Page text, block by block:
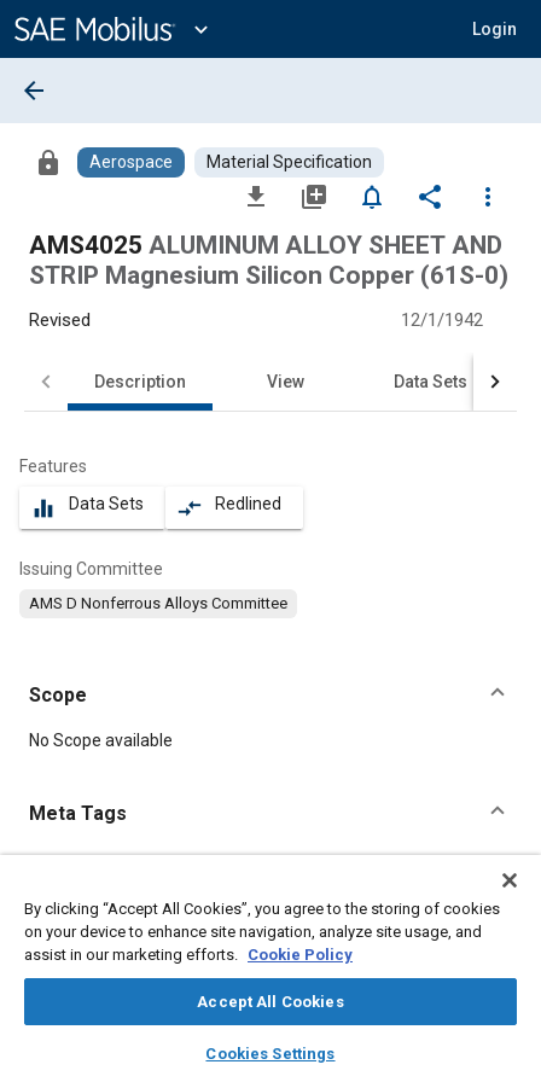
Content
expand_more Login
library_books auto_awesome
SAE AI Chat
arrow_back
lock Aerospace Material Specification
file_download library_add notifications_none share
more_vert
AMS4025 ALUMINUM ALLOY SHEET AND
STRIP Magnesium Silicon Copper (61S-0)
Revised 12/1/1942
Description View Data Sets
Features
equalizer Data Sets compare_arrows Redlined
Issuing Committee
AMS D Nonferrous Alloys Committee
Scope
Content
No Scope available
Meta Tags
Materials properties Aluminum alloys
Details
By clicking “Accept All Cookies”, you agree to the storing of cookies
on your device to enhance site navigation, analyze site usage, and
assist in our marketing efforts. Cookie Policy
Accept All Cookies
Cookies Settings